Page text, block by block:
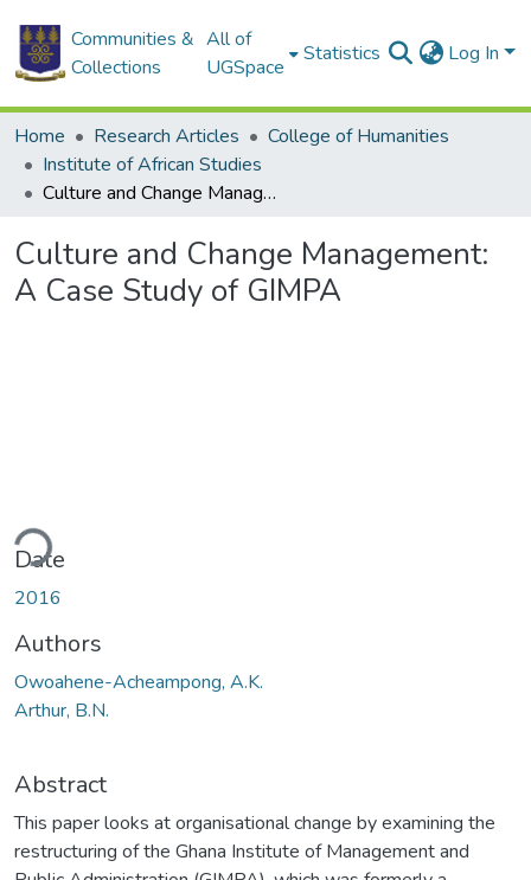
Communities &
Collections
All of
UGSpace
Statistics Log In
Home Research Articles
College of Humanities
Institute of African Studies
Culture and Change Management: A Case Study of GIMPA
Culture and Change Management:
A Case Study of GIMPA
Date
2016
Authors
Owoahene-Acheampong, A.K.
Arthur, B.N.
Abstract
This paper looks at organisational change by examining the
restructuring of the Ghana Institute of Management and